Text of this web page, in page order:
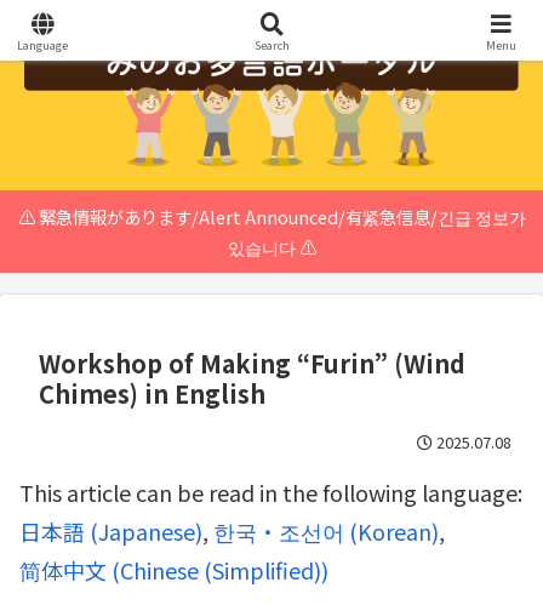
⚠️ 緊急情報があります/Alert Announced/有紧急信息/긴급 정보가
있습니다 ⚠️
Workshop of Making “Furin” (Wind
Chimes) in English
2025.07.08
This article can be read in the following language:
日本語 (Japanese) 한국・조선어 (Korean)
简体中文 (Chinese (Simplified))
Language Search Menu